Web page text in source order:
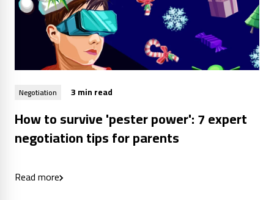
Negotiation 3 min read
How to survive 'pester power': 7 expert
negotiation tips for parents
Read more